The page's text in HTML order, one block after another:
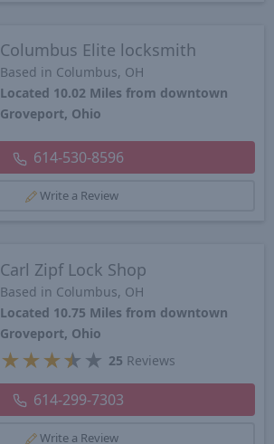
Columbus Elite locksmith
Based in Columbus, OH
Located 10.02 Miles from downtown
Groveport, Ohio
614-530-8596
Write a Review
Carl Zipf Lock Shop
Based in Columbus, OH
Located 10.75 Miles from downtown
Groveport, Ohio
★ ★ ★★ ★ 25 Reviews
614-299-7303
Write a Review